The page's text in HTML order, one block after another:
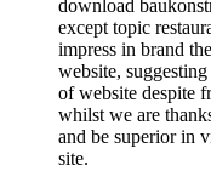
download
except topic
impress in brand
website,
of website despite
whilst we are
and be superior in
site.